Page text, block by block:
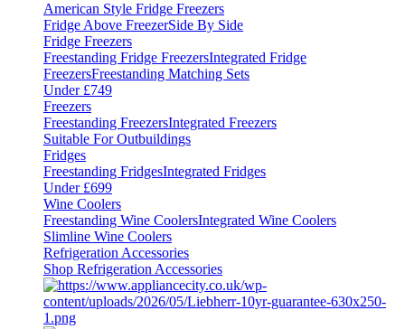
American Style Fridge Freezers
Fridge Above FreezerSide By Side
Fridge Freezers
Freestanding Fridge FreezersIntegrated Fridge
FreezersFreestanding Matching Sets
Under £749
Freezers
Freestanding FreezersIntegrated Freezers
Suitable For Outbuildings
Fridges
Freestanding FridgesIntegrated Fridges
Under £699
Wine Coolers
Freestanding Wine CoolersIntegrated Wine Coolers
Slimline Wine Coolers
Refrigeration Accessories
Shop Refrigeration Accessories